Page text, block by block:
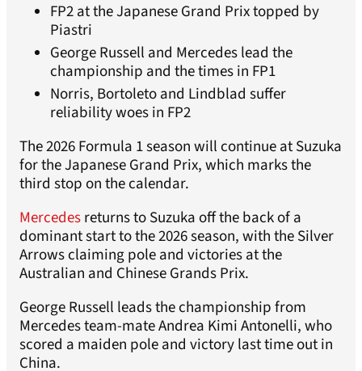
FP2 at the Japanese Grand Prix topped by
Piastri
George Russell and Mercedes lead the
championship and the times in FP1
Norris, Bortoleto and Lindblad suffer
reliability woes in FP2
The 2026 Formula 1 season will continue at Suzuka
for the Japanese Grand Prix, which marks the
third stop on the calendar.
Mercedesreturns to Suzuka off the back of a
dominant start to the 2026 season, with the Silver
Arrows claiming pole and victories at the
Australian and Chinese Grands Prix.
George Russell leads the championship from
Mercedes team-mate Andrea Kimi Antonelli, who
scored a maiden pole and victory last time out in
China.